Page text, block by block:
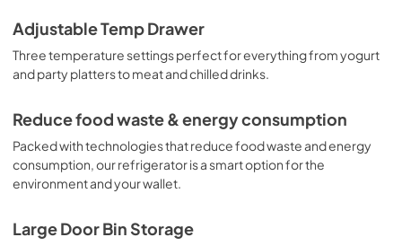
View|Download
PDF,15.08 MB
View|Download
PDF,15.40 MB
Quick Start Guide
PDF, 42.52 KB
Adjustable Temp Drawer
Three temperature settings perfect for everything from yogurt
and party platters to meat and chilled drinks.
Reduce food waste & energy consumption
Packed with technologies that reduce food waste and energy
consumption, our refrigerator is a smart option for the
environment and your wallet.
Large Door Bin Storage